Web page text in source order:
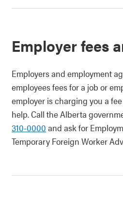
Employer fees
Employers and employment
employees fees for a job or
employer is charging you a
help. Call the Alberta
310-0000 and ask for
Temporary Foreign Worker